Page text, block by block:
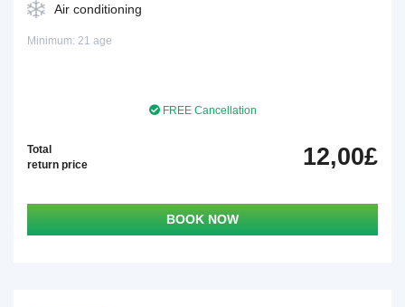
Air conditioning
Minimum: 21 age
FREE Cancellation
Total
return price
12,00£
BOOK NOW